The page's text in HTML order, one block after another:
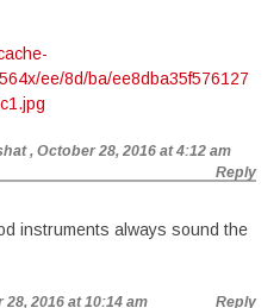
ee/8d/ba/ee8dba35f576127
, October 28, 2016 at 4:12 am
Reply
instruments always sound the
28, 2016 at 10:14 am Reply